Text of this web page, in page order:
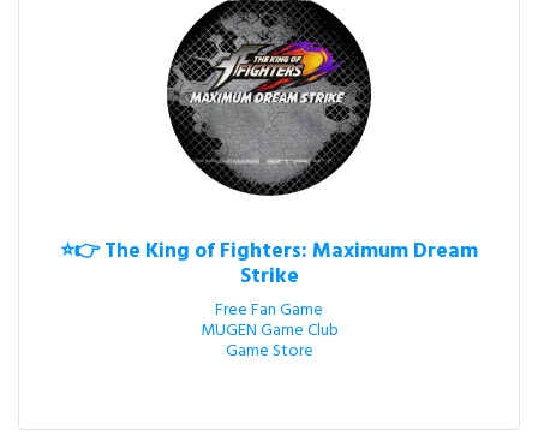
⭐👉 The King of Fighters: Maximum Dream
Strike
Free Fan Game
MUGEN Game Club
Game Store